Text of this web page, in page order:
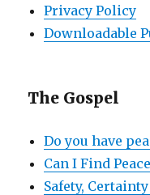
Privacy Policy
Downloadable
The Gospel
Do you have
Can I Find
Safety,